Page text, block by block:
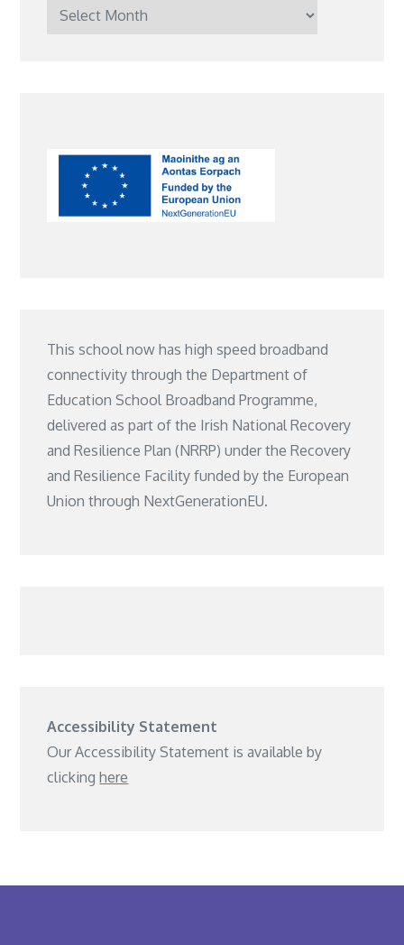
Older
This school now has high speed broadband
connectivity through the Department of
Education School Broadband Programme,
delivered as part of the Irish National Recovery
and Resilience Plan (NRRP) under the Recovery
and Resilience Facility funded by the European
Union through NextGenerationEU.
Accessibility Statement
Our Accessibility Statement is available by
clickinghere